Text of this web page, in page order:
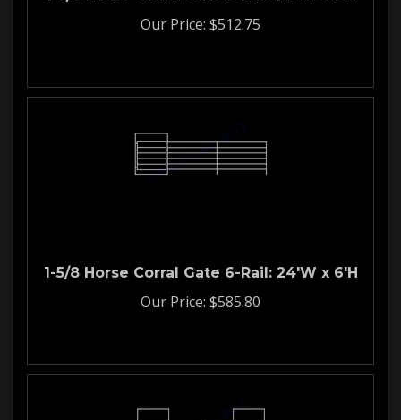
Our Price: $512.75
1-5/8 Horse Corral Gate 6-Rail: 24'W x 6'H
Our Price: $585.80